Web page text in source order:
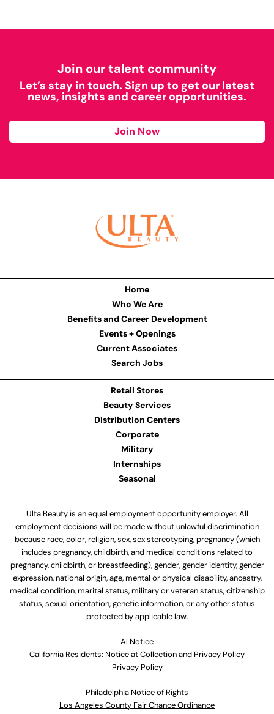
Join our talent community
Let’s stay in touch. Sign up to get our latest
news, insights and career opportunities.
Join Now
Home
Who We Are
Benefits and Career Development
Events + Openings
Current Associates
Search Jobs
Retail Stores
Beauty Services
Distribution Centers
Corporate
Military
Internships
Seasonal
Ulta Beauty is an equal employment opportunity employer. All
employment decisions will be made without unlawful discrimination
because race, color, religion, sex, sex stereotyping, pregnancy (which
includes pregnancy, childbirth, and medical conditions related to
pregnancy, childbirth, or breastfeeding), gender, gender identity, gender
expression, national origin, age, mental or physical disability, ancestry,
medical condition, marital status, military or veteran status, citizenship
status, sexual orientation, genetic information, or any other status
protected by applicable law.
Al Notice
California Residents: Notice at Collection and Privacy Policy
Privacy Policy
Philadelphia Notice of Rights
Los Angeles County Fair Chance Ordinance